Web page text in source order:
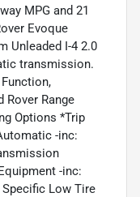
MPG and 21
Evoque
Unleaded I-4 2.0
transmission.
Rover Range
Options *Trip
-inc:
-inc:
Low Tire